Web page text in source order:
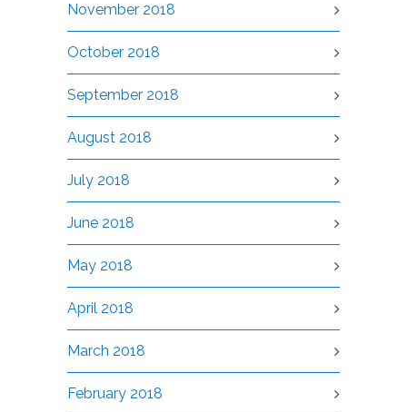
November 2018
October 2018
September 2018
August 2018
July 2018
June 2018
May 2018
April 2018
March 2018
February 2018